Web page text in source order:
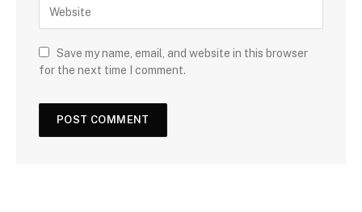
Save my name, email, and website in this browser
for the next time I comment.